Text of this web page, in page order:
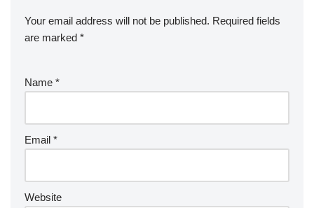
Your email address will not be published. Required fields
are marked *
Name *
Email *
Website
A
lt
n
ti
v